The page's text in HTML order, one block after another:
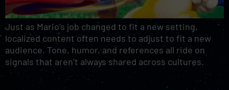
Just as Mario’s job changed to fit a new setting,
localized content often needs to adjust to fit a new
audience. Tone, humor, and references all ride on
signals that aren’t always shared across cultures.